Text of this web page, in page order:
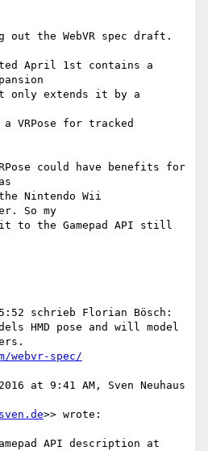
out the WebVR spec draft.
April 1st contains a
only extends it by a
VRPose for tracked
could have benefits for
Nintendo Wii
So my
to the Gamepad API still
schrieb Florian Bösch:
HMD pose and will model
webvr-spec/
at 9:41 AM, Sven Neuhaus
>> wrote:
API description at